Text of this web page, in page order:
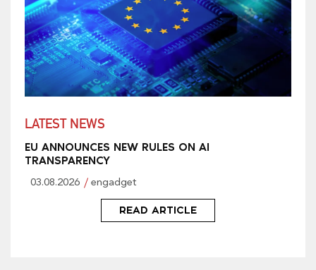
LATEST NEWS
EU ANNOUNCES NEW RULES ON AI
TRANSPARENCY
03.08.2026 engadget
READ ARTICLE